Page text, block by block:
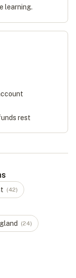
learning.
rest
(42)
(24)